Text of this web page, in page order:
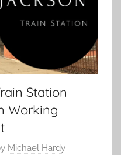
Station
Working
Michael Hardy